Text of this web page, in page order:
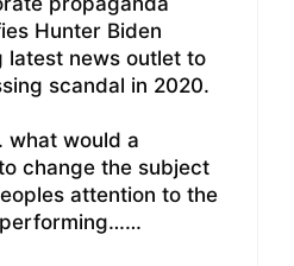
Hunter Biden
latest news outlet to
scandal in 2020.
what would a
change the subject
attention to the